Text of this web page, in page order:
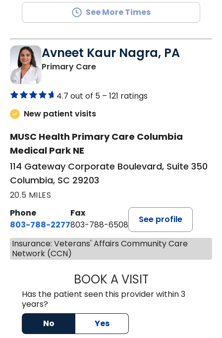
See More Times
Avneet Kaur Nagra, PA
Primary Carein Columbia, SC
4.7 out of 5 – 121 ratings
New patient visits
MUSC Health Primary Care Columbia
Medical Park NE
114 Gateway Corporate Boulevard, Suite 350
Columbia, SC 29203
20.5 MILES
Phone
803-788-2277
Fax
803-788-6508
See profile
Insurance: Veterans' Affairs Community Care
Network (CCN)
BOOK A VISITAVNEET KAUR
Has the patient seen this provider within 3
years?
No
Yes